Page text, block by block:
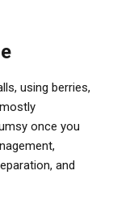
using berries,
once you
and